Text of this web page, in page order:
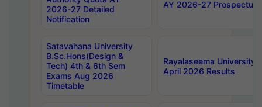
2026-27 Detailed
Notification
AY 2026-27 Prospectus
Satavahana University
B.Sc.Hons(Design &
Tech) 4th & 6th Sem
Exams Aug 2026
Timetable
Rayalaseema University
April 2026 Results